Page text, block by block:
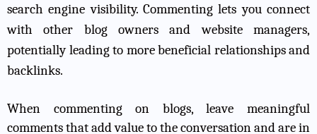
search engine visibility. Commenting lets you connect
with other blog owners and website managers,
potentially leading to more beneficial relationships and
backlinks.
When commenting on blogs, leave meaningful
comments that add value to the conversation and are in